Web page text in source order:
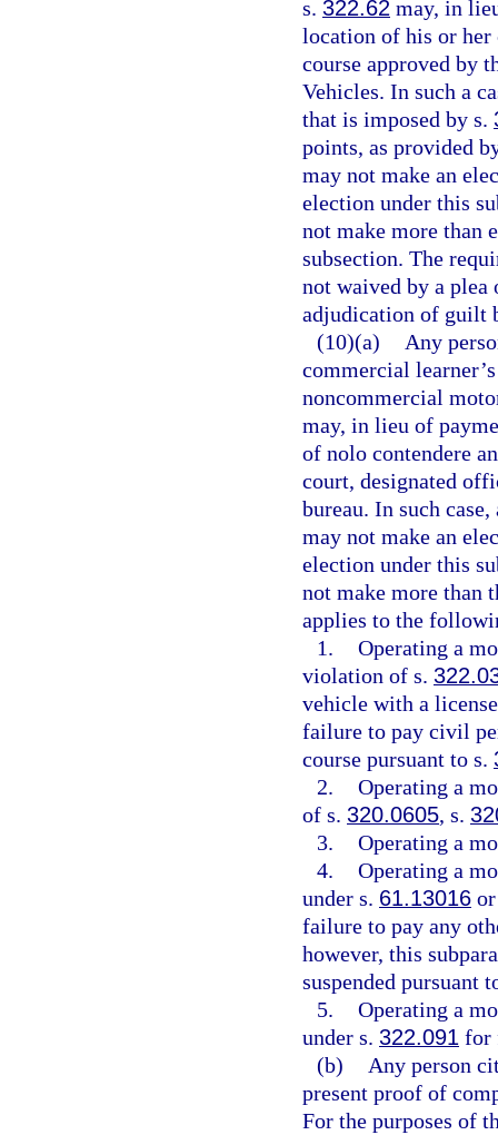
s. 322.62 may, in
location of his or
course approved by
Vehicles. In such a
that is imposed by s.
points, as provided
may not make an
election under this
not make more than
subsection. The
not waived by a
adjudication of guilt
(10)(a)
Any
commercial
noncommercial
may, in lieu of
of nolo contendere
court, designated
bureau. In such
may not make an
election under this
not make more than
applies to the
1. Operating a
violation of s.
vehicle with a
failure to pay civil
course pursuant to s.
2. Operating a
of s. 320.0605, s.
3. Operating a
4. Operating a
under s. 61.13016
failure to pay any
however, this
suspended pursuant
5. Operating a
under s. 322.091 for
(b)
Any person
present proof of
For the purposes of